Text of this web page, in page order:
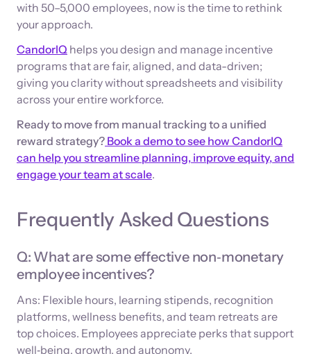
with 50–5,000 employees, now is the time to rethink
your approach.
CandorIQ helps you design and manage incentive
programs that are fair, aligned, and data-driven;
giving you clarity without spreadsheets and visibility
across your entire workforce.
Ready to move from manual tracking to a unified
reward strategy? Book a demo to see how CandorIQ
can help you streamline planning, improve equity, and
engage your team at scale.
Frequently Asked Questions
Q: What are some effective non‑monetary
employee incentives?
Ans: Flexible hours, learning stipends, recognition
platforms, wellness benefits, and team retreats are
top choices. Employees appreciate perks that support
well‑being, growth, and autonomy.